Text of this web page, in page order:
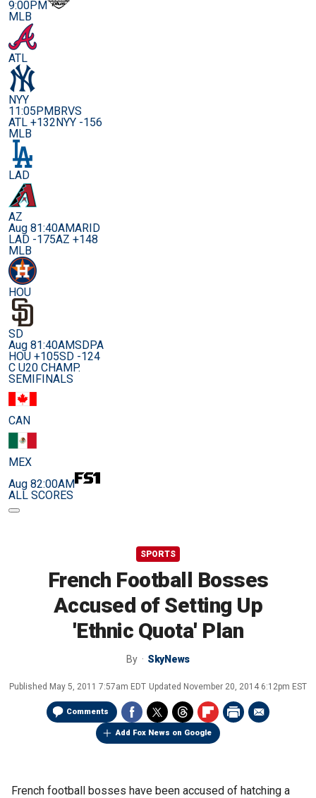
9:00PM
MLB
ATL
NYY
11:05PMBRVS
ATL +132NYY -156
MLB
LAD
AZ
Aug 81:40AMARID
LAD -175AZ +148
MLB
HOU
SD
Aug 81:40AMSDPA
HOU +105SD -124
C U20 CHAMP.
SEMIFINALS
CAN
MEX
Aug 82:00AM
ALL SCORES
SPORTS
French Football Bosses
Accused of Setting Up
'Ethnic Quota' Plan
By SkyNews
Published May 5, 2011 7:57am EDT Updated November 20, 2014 6:12pm EST
Comments
Add Fox News on Google
French football bosses have been accused of hatching a